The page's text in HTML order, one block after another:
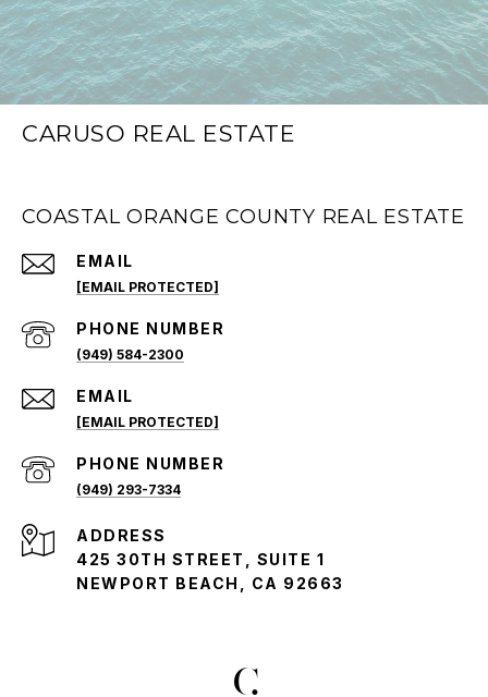
CARUSO REAL ESTATE
COASTAL ORANGE COUNTY REAL ESTATE
EMAIL
[EMAIL PROTECTED]
PHONE NUMBER
(949) 584-2300
EMAIL
[EMAIL PROTECTED]
PHONE NUMBER
(949) 293-7334
ADDRESS
425 30TH STREET, SUITE 1
NEWPORT BEACH, CA 92663